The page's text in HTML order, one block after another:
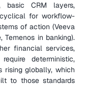
basic CRM layers,
for workflow-
of action (Veeva
Temenos in banking).
financial services,
deterministic,
rising globally, which
to those standards